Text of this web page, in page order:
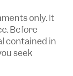
only. It
Before
contained in
seek